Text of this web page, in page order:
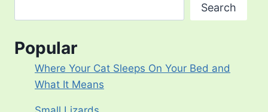
Search
Popular
Where Your Cat Sleeps On Your Bed and
What It Means